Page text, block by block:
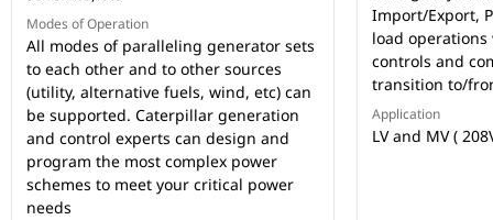
Modes of Operation
All modes of paralleling generator sets
to each other and to other sources
(utility, alternative fuels, wind, etc) can
be supported. Caterpillar generation
and control experts can design and
program the most complex power
schemes to meet your critical power
needs
Import/Export,
load
controls and
transition to/
Application
LV and MV (